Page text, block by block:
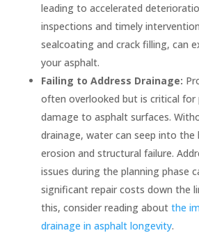
leading to accelerated
inspections and timely
sealcoating and crack filling, can
your asphalt.
Failing to Address Drainage:
often overlooked but is critical
damage to asphalt surfaces.
drainage, water can seep into the
erosion and structural failure.
issues during the planning phase
significant repair costs down the
this, consider reading about the
drainage in asphalt longevity.